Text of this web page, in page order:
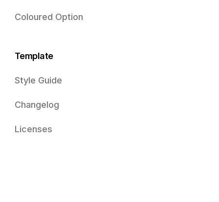
Coloured Option
Template
Style Guide
Changelog
Licenses